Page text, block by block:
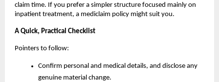
claim time. If you prefer a simpler structure focused mainly on
inpatient treatment, a mediclaim policy might suit you.
A Quick, Practical Checklist
Pointers to follow:
Confirm personal and medical details, and disclose any
genuine material change.